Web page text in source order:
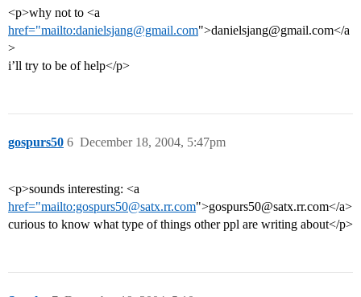
<p>why not to <a
href="mailto:danielsjang@gmail.com">danielsjang@gmail.com</a
>
i’ll try to be of help</p>
gospurs50 December 18, 2004, 5:47pm
6
<p>sounds interesting: <a
href="mailto:gospurs50@satx.rr.com">gospurs50@satx.rr.com</a>
curious to know what type of things other ppl are writing about</p>